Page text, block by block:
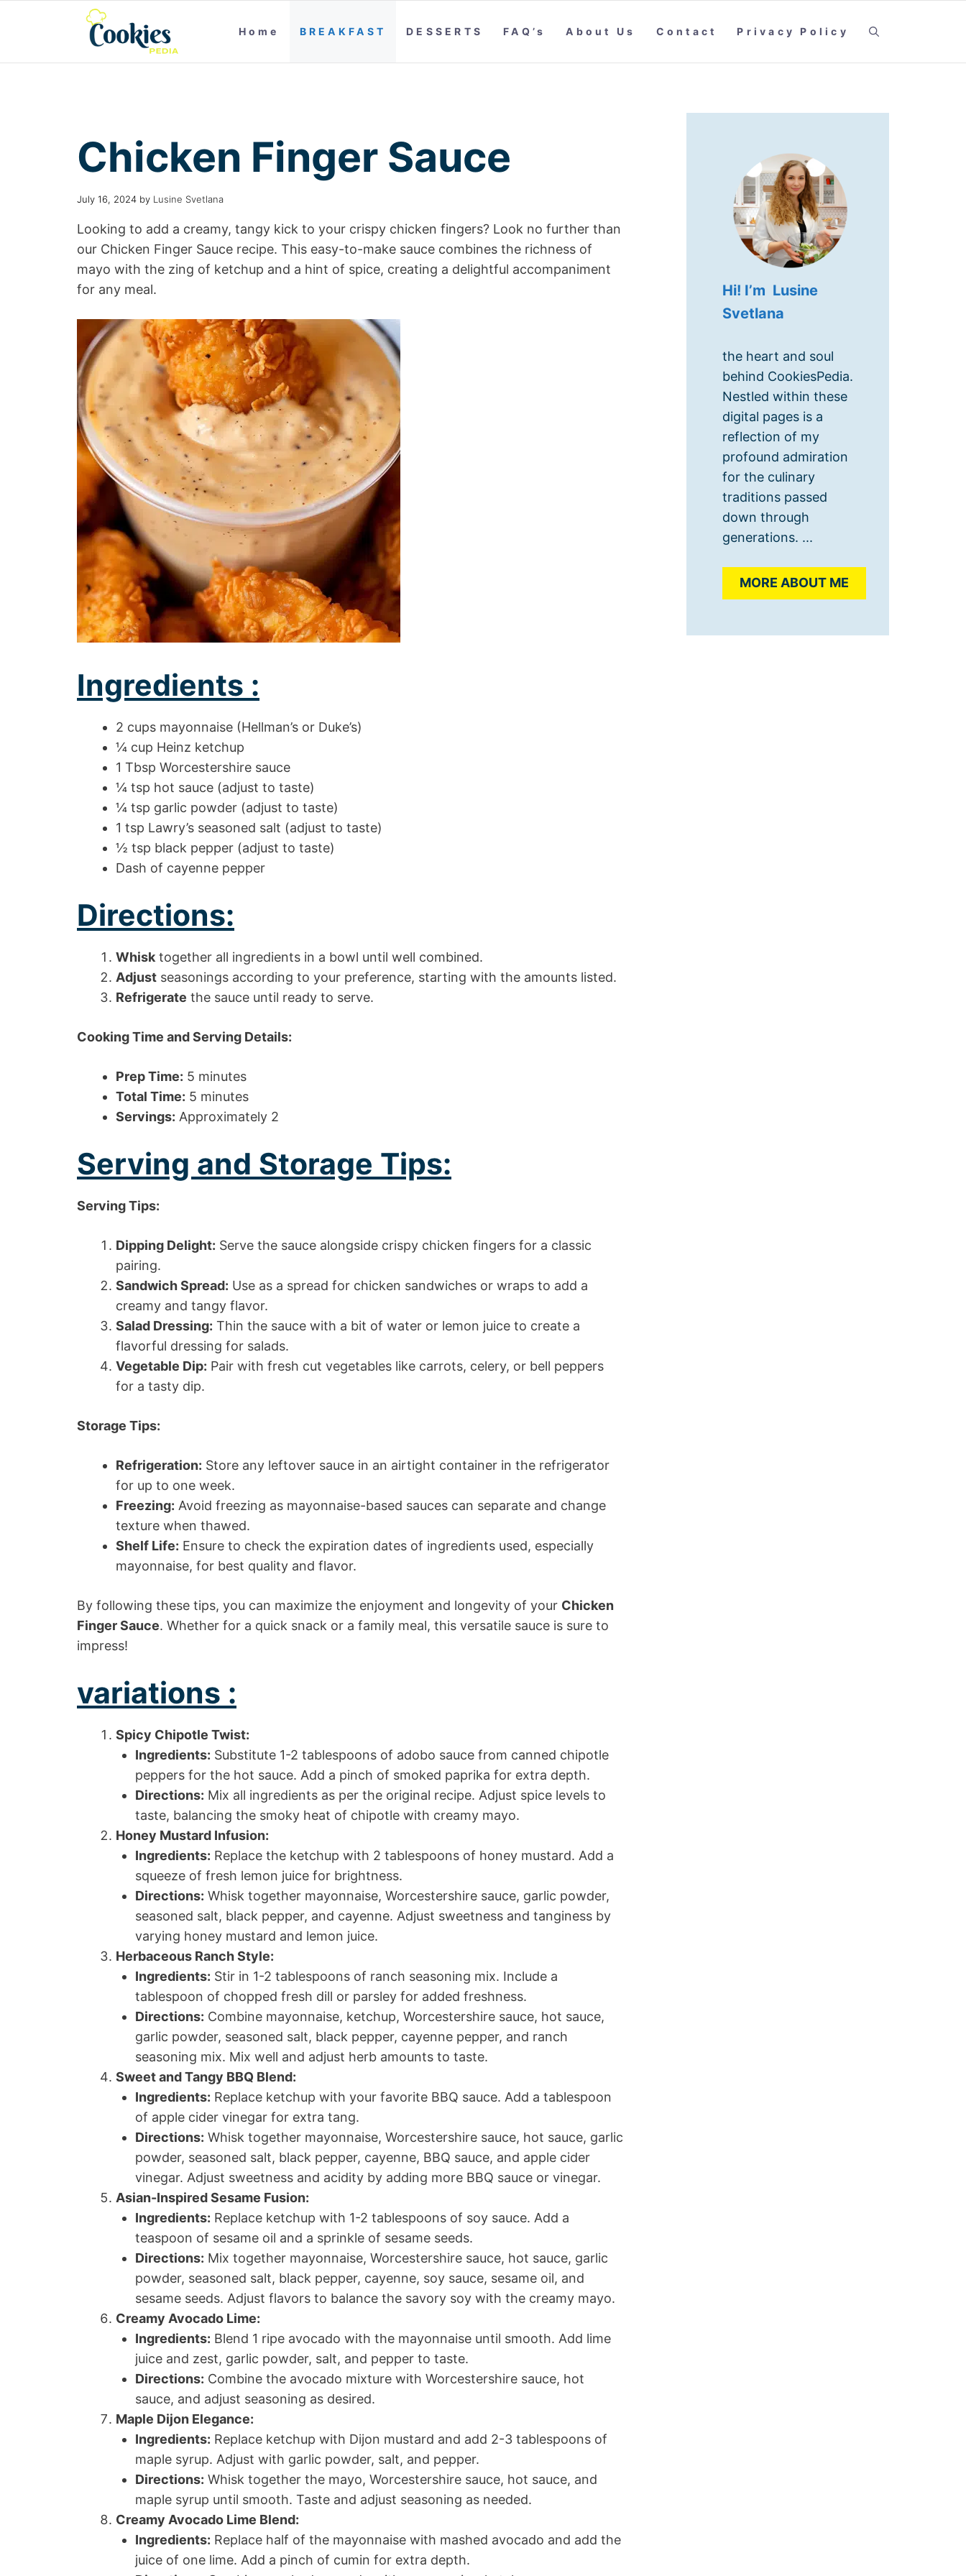
Home BREAKFAST DESSERTS FAQ’s About Us Contact Privacy Policy
Chicken Finger Sauce
July 16, 2024 by Lusine Svetlana
Looking to add a creamy, tangy kick to your crispy chicken fingers? Look no further than
our Chicken Finger Sauce recipe. This easy-to-make sauce combines the richness of
mayo with the zing of ketchup and a hint of spice, creating a delightful accompaniment
for any meal.
Ingredients :
2 cups mayonnaise (Hellman’s or Duke’s)
¼ cup Heinz ketchup
1 Tbsp Worcestershire sauce
¼ tsp hot sauce (adjust to taste)
¼ tsp garlic powder (adjust to taste)
1 tsp Lawry’s seasoned salt (adjust to taste)
½ tsp black pepper (adjust to taste)
Dash of cayenne pepper
Directions:
Whisk together all ingredients in a bowl until well combined.
Adjust seasonings according to your preference, starting with the amounts listed.
Refrigerate the sauce until ready to serve.
Cooking Time and Serving Details:
Prep Time: 5 minutes
Total Time: 5 minutes
Servings: Approximately 2
Serving and Storage Tips:
Serving Tips:
Dipping Delight: Serve the sauce alongside crispy chicken fingers for a classic
pairing.
Sandwich Spread: Use as a spread for chicken sandwiches or wraps to add a
creamy and tangy flavor.
Salad Dressing: Thin the sauce with a bit of water or lemon juice to create a
flavorful dressing for salads.
Vegetable Dip: Pair with fresh cut vegetables like carrots, celery, or bell peppers
for a tasty dip.
Storage Tips:
Refrigeration: Store any leftover sauce in an airtight container in the refrigerator
for up to one week.
Freezing: Avoid freezing as mayonnaise-based sauces can separate and change
texture when thawed.
Shelf Life: Ensure to check the expiration dates of ingredients used, especially
mayonnaise, for best quality and flavor.
By following these tips, you can maximize the enjoyment and longevity of your Chicken
Finger Sauce. Whether for a quick snack or a family meal, this versatile sauce is sure to
impress!
variations :
Spicy Chipotle Twist:
Ingredients: Substitute 1-2 tablespoons of adobo sauce from canned chipotle
peppers for the hot sauce. Add a pinch of smoked paprika for extra depth.
Directions: Mix all ingredients as per the original recipe. Adjust spice levels to
taste, balancing the smoky heat of chipotle with creamy mayo.
Honey Mustard Infusion:
Ingredients: Replace the ketchup with 2 tablespoons of honey mustard. Add a
squeeze of fresh lemon juice for brightness.
Directions: Whisk together mayonnaise, Worcestershire sauce, garlic powder,
seasoned salt, black pepper, and cayenne. Adjust sweetness and tanginess by
varying honey mustard and lemon juice.
Herbaceous Ranch Style:
Ingredients: Stir in 1-2 tablespoons of ranch seasoning mix. Include a
tablespoon of chopped fresh dill or parsley for added freshness.
Directions: Combine mayonnaise, ketchup, Worcestershire sauce, hot sauce,
garlic powder, seasoned salt, black pepper, cayenne pepper, and ranch
seasoning mix. Mix well and adjust herb amounts to taste.
Sweet and Tangy BBQ Blend:
Ingredients: Replace ketchup with your favorite BBQ sauce. Add a tablespoon
of apple cider vinegar for extra tang.
Directions: Whisk together mayonnaise, Worcestershire sauce, hot sauce, garlic
powder, seasoned salt, black pepper, cayenne, BBQ sauce, and apple cider
vinegar. Adjust sweetness and acidity by adding more BBQ sauce or vinegar.
Asian-Inspired Sesame Fusion:
Ingredients: Replace ketchup with 1-2 tablespoons of soy sauce. Add a
teaspoon of sesame oil and a sprinkle of sesame seeds.
Directions: Mix together mayonnaise, Worcestershire sauce, hot sauce, garlic
powder, seasoned salt, black pepper, cayenne, soy sauce, sesame oil, and
sesame seeds. Adjust flavors to balance the savory soy with the creamy mayo.
Creamy Avocado Lime:
Ingredients: Blend 1 ripe avocado with the mayonnaise until smooth. Add lime
juice and zest, garlic powder, salt, and pepper to taste.
Directions: Combine the avocado mixture with Worcestershire sauce, hot
sauce, and adjust seasoning as desired.
Maple Dijon Elegance:
Ingredients: Replace ketchup with Dijon mustard and add 2-3 tablespoons of
maple syrup. Adjust with garlic powder, salt, and pepper.
Directions: Whisk together the mayo, Worcestershire sauce, hot sauce, and
maple syrup until smooth. Taste and adjust seasoning as needed.
Creamy Avocado Lime Blend:
Ingredients: Replace half of the mayonnaise with mashed avocado and add the
juice of one lime. Add a pinch of cumin for extra depth.
Hi! I’m Lusine
Svetlana
the heart and soul
behind CookiesPedia.
Nestled within these
digital pages is a
reflection of my
profound admiration
for the culinary
traditions passed
down through
generations. ...
MORE ABOUT ME